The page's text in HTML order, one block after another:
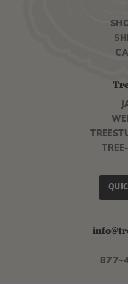
877-